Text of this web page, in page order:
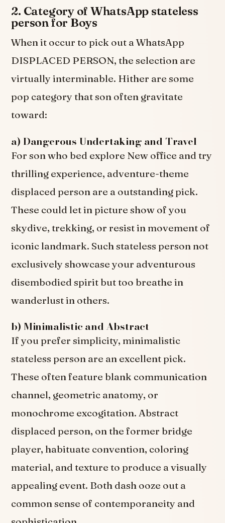
2. Category of WhatsApp stateless
person for Boys
When it occur to pick out a WhatsApp
DISPLACED PERSON, the selection are
virtually interminable. Hither are some
pop category that son often gravitate
toward:
a) Dangerous Undertaking and Travel
For son who bed explore New office and try
thrilling experience, adventure-theme
displaced person are a outstanding pick.
These could let in picture show of you
skydive, trekking, or resist in movement of
iconic landmark. Such stateless person not
exclusively showcase your adventurous
disembodied spirit but too breathe in
wanderlust in others.
b) Minimalistic and Abstract
If you prefer simplicity, minimalistic
stateless person are an excellent pick.
These often feature blank communication
channel, geometric anatomy, or
monochrome excogitation. Abstract
displaced person, on the former bridge
player, habituate convention, coloring
material, and texture to produce a visually
appealing event. Both dash ooze out a
common sense of contemporaneity and